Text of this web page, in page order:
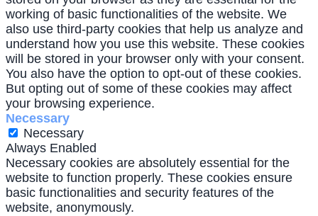
working of basic functionalities of the website. We
also use third-party cookies that help us analyze and
understand how you use this website. These cookies
will be stored in your browser only with your consent.
You also have the option to opt-out of these cookies.
But opting out of some of these cookies may affect
your browsing experience.
Necessary
Necessary
Always Enabled
Necessary cookies are absolutely essential for the
website to function properly. These cookies ensure
basic functionalities and security features of the
website, anonymously.